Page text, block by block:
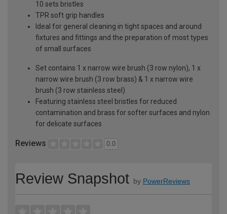
10 sets bristles
TPR soft grip handles
Ideal for general cleaning in tight spaces and around
fixtures and fittings and the preparation of most types
of small surfaces
Set contains 1 x narrow wire brush (3 row nylon), 1 x
narrow wire brush (3 row brass) & 1 x narrow wire
brush (3 row stainless steel)
Featuring stainless steel bristles for reduced
contamination and brass for softer surfaces and nylon
for delicate surfaces
Reviews 0.0
Review Snapshot by PowerReviews